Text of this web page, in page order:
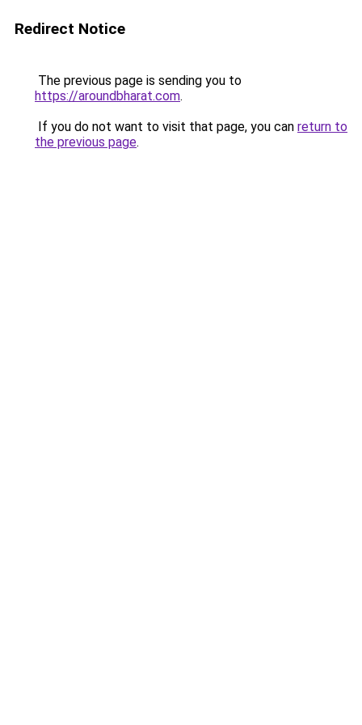
Redirect Notice
The previous page is sending you to
https://aroundbharat.com.
If you do not want to visit that page, you can return to
the previous page.